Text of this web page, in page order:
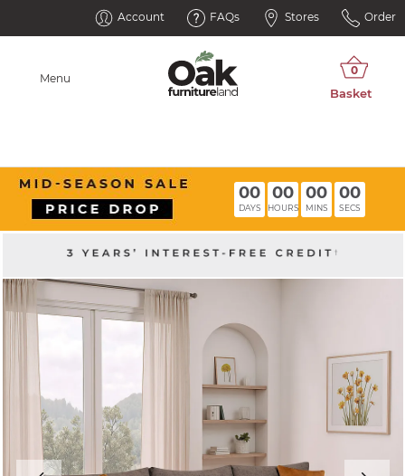
Account FAQs Stores Order
Menu
00
DAYS
00
HOURS
00
MINS
00
SECS